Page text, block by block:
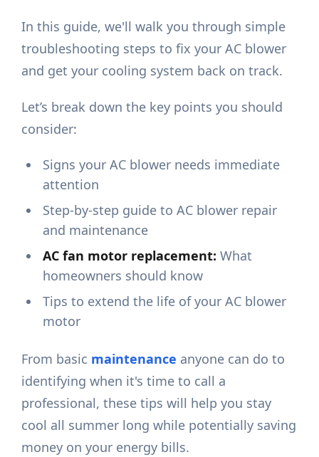
In this guide, we'll walk you through simple
troubleshooting steps to fix your AC blower
and get your cooling system back on track.
Let’s break down the key points you should
consider:
Signs your AC blower needs immediate
attention
Step-by-step guide to AC blower repair
and maintenance
AC fan motor replacement: What
homeowners should know
Tips to extend the life of your AC blower
motor
From basic maintenance anyone can do to
identifying when it's time to call a
professional, these tips will help you stay
cool all summer long while potentially saving
money on your energy bills.